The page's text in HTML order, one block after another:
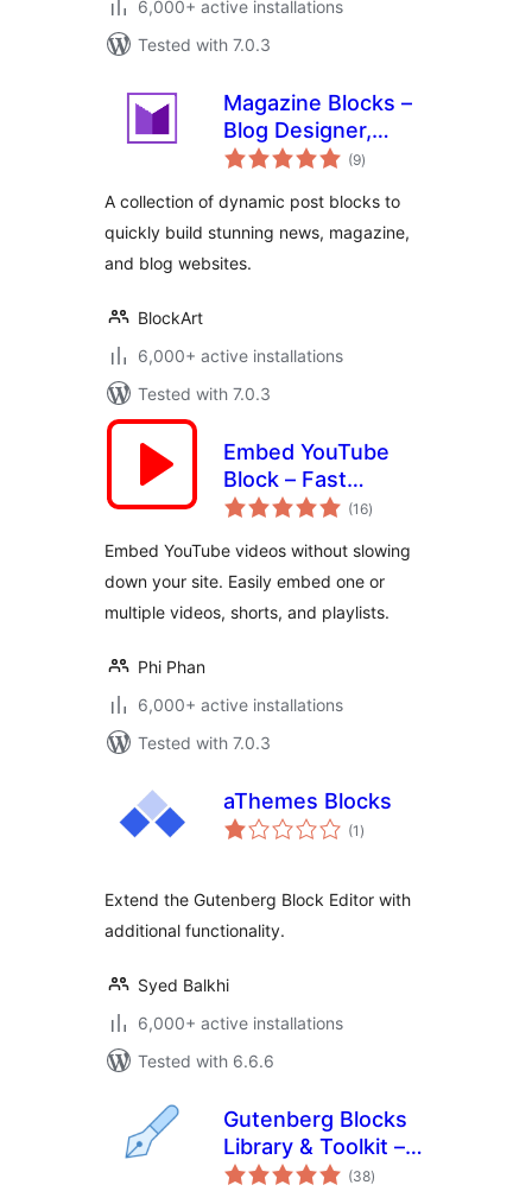
6,000+ active installations
Tested with 7.0.3
Magazine Blocks –
Blog Designer,
Magazine &
Website Builder,
Page Builder with
Posts Blocks, Post
(9total
ratings
)
A collection of dynamic post blocks to
quickly build stunning news, magazine,
and blog websites.
BlockArt
6,000+ active installations
Tested with 7.0.3
Embed YouTube
Block – Fast
Loading Videos,
(16total
ratings
)
Embed YouTube videos without slowing
down your site. Easily embed one or
multiple videos, shorts, and playlists.
Phi Phan
6,000+ active installations
Tested with 7.0.3
aThemes Blocks
(1 total
ratings
)
Extend the Gutenberg Block Editor with
additional functionality.
Syed Balkhi
6,000+ active installations
Tested with 6.6.6
Gutenberg Blocks
Library & Toolkit –
Editor Plus
(38total
ratings
)